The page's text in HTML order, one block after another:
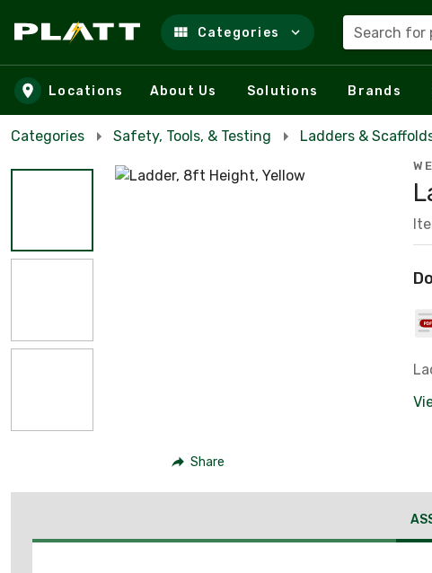
Skip to main content
Categories Search for
Locations About Us Solutions Brands
Categories Safety, Tools, & Testing Ladders &
Share